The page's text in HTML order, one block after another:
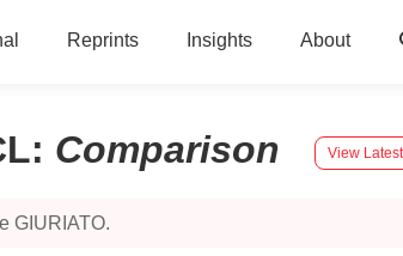
Reprints Insights About
: Comparison View
GIURIATO.